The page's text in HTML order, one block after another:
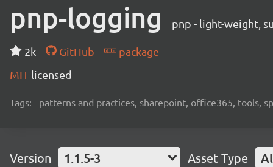
pnp-logging pnp - light-weight,
2k GitHub
package
MIT licensed
Tags: patterns and practices, sharepoint, office365, tools,
Version 1.1.5-3 Asset Type